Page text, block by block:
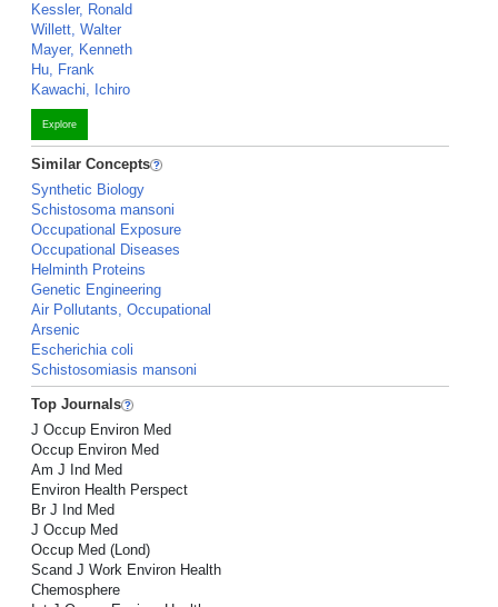
Kessler, Ronald
Willett, Walter
Mayer, Kenneth
Hu, Frank
Kawachi, Ichiro
Explore
Similar Concepts
Synthetic Biology
Schistosoma mansoni
Occupational Exposure
Occupational Diseases
Helminth Proteins
Genetic Engineering
Air Pollutants, Occupational
Arsenic
Escherichia coli
Schistosomiasis mansoni
Top Journals
J Occup Environ Med
Occup Environ Med
Am J Ind Med
Environ Health Perspect
Br J Ind Med
J Occup Med
Occup Med (Lond)
Scand J Work Environ Health
Chemosphere